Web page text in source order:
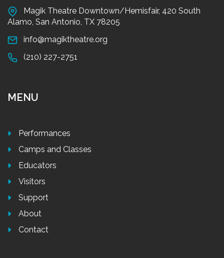
Magik Theatre Downtown/Hemisfair, 420 South
Alamo, San Antonio, TX 78205
info@magiktheatre.org
(210) 227-2751
MENU
Performances
Camps and Classes
Educators
Visitors
Support
About
Contact